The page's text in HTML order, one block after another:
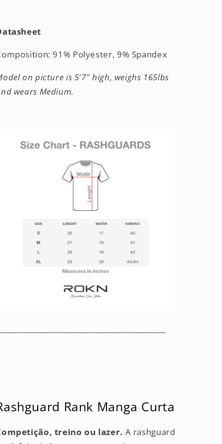
91% Polyester, 9% Spandex
on picture is 5'7" high, weighs 165lbs
wears Medium.
Rank Manga Curta
treino ou lazer. A rashguard